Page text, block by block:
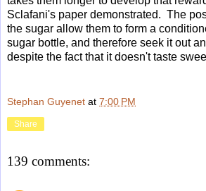
Sclafani's paper demonstrated. The
the sugar allow them to form a
sugar bottle, and therefore seek it out
despite the fact that it doesn't taste
Stephan Guyenet at 7:00 PM
Share
139 comments: